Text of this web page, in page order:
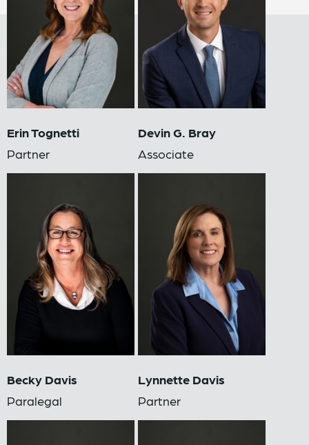
Erin Tognetti
Partner
Devin G. Bray
Associate
Becky Davis
Paralegal
Lynnette Davis
Partner